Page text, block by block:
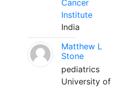
Cancer
Institute
India
Matthew L
Stone
pediatrics
University of